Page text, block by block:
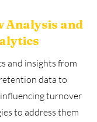
Analysis and
and insights from
data to
turnover
to address them